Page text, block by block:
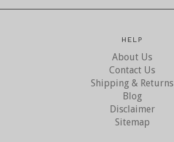
HELP
About Us
Contact Us
Shipping & Returns
Blog
Disclaimer
Sitemap